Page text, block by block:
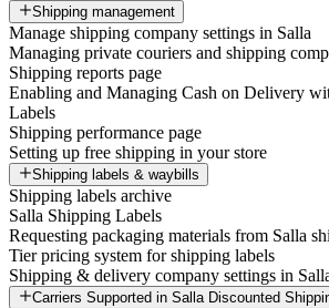
Shipping management
Manage shipping company settings in Salla
Managing private couriers and shipping
Shipping reports page
Enabling and Managing Cash on Delivery
Labels
Shipping performance page
Setting up free shipping in your store
Shipping labels & waybills
Shipping labels archive
Salla Shipping Labels
Requesting packaging materials from Salla
Tier pricing system for shipping labels
Shipping & delivery company settings in
Carriers Supported in Salla Discounted